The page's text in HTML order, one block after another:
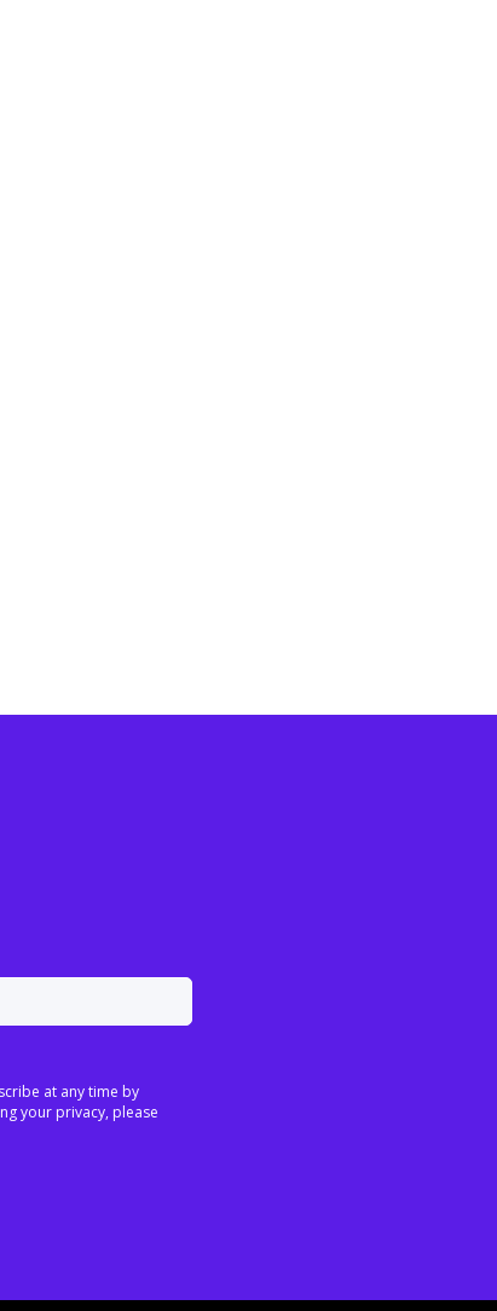
at any time by
your privacy, please